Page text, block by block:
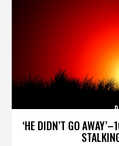
‘HE DIDN’T GO